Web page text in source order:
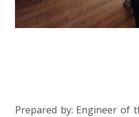
Prepared by: Engineer of